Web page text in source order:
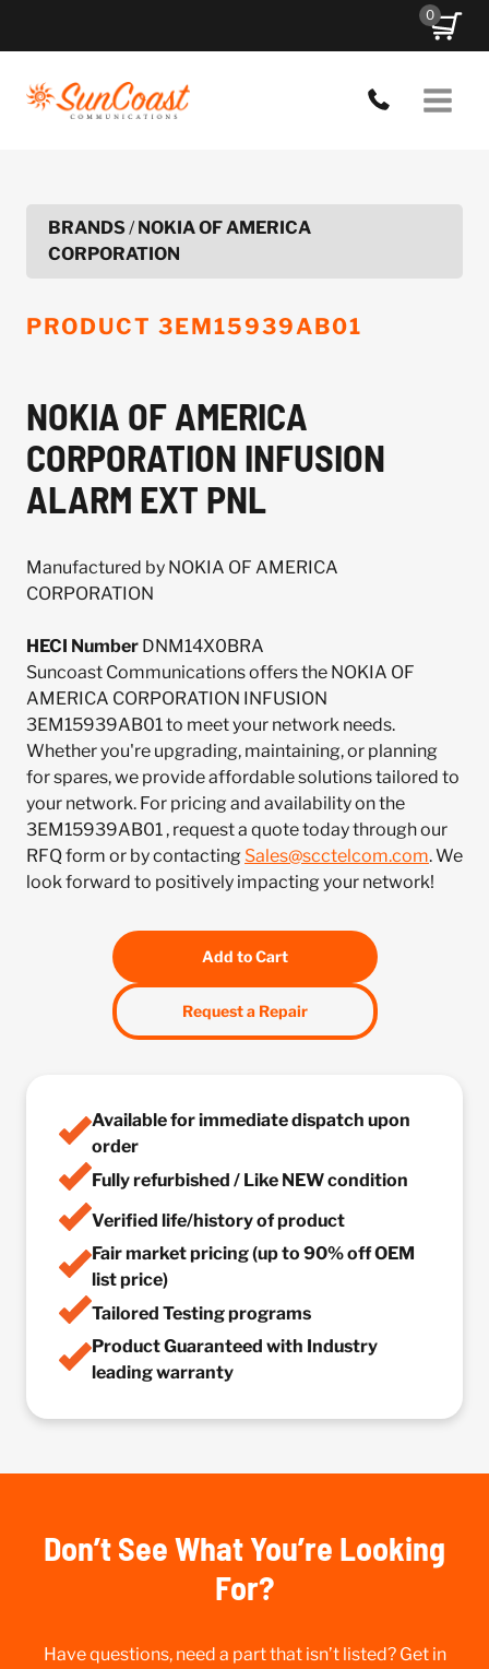
0
BRANDS/NOKIA OF AMERICA
CORPORATION
PRODUCT 3EM15939AB01
NOKIA OF AMERICA
CORPORATION INFUSION
ALARM EXT PNL
Manufactured by NOKIA OF AMERICA
CORPORATION
HECI Number DNM14X0BRA
Suncoast Communications offers the NOKIA OF
AMERICA CORPORATION INFUSION
3EM15939AB01 to meet your network needs.
Whether you're upgrading, maintaining, or planning
for spares, we provide affordable solutions tailored to
your network. For pricing and availability on the
3EM15939AB01 , request a quote today through our
RFQ form or by contacting Sales@scctelcom.com. We
look forward to positively impacting your network!
Add to Cart
Request a Repair
Available for immediate dispatch upon
order
Fully refurbished / Like NEW condition
Verified life/history of product
Fair market pricing (up to 90% off OEM
list price)
Tailored Testing programs
Product Guaranteed with Industry
leading warranty
Don’t See What You’re Looking
For?
Have questions, need a part that isn’t listed? Get in